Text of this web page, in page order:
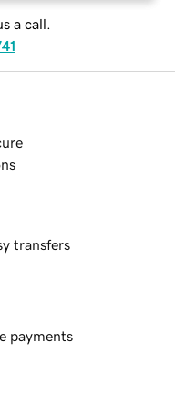
a call.
transfers
payments